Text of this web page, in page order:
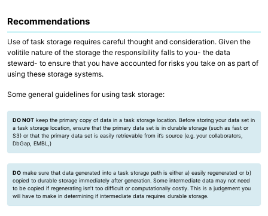
Recommendations
Use of task storage requires careful thought and consideration. Given the
volitile nature of the storage the responsibility falls to you- the data
steward- to ensure that you have accounted for risks you take on as part of
using these storage systems.
Some general guidelines for using task storage:
DO NOT keep the primary copy of data in a task storage location. Before storing your data set in
a task storage location, ensure that the primary data set is in durable storage (such as fast or
S3) or that the primary data set is easily retrievable from it’s source (e.g. your collaborators,
DbGap, EMBL,)
DO make sure that data generated into a task storage path is either a) easily regenerated or b)
copied to durable storage immediately after generation. Some intermediate data may not need
to be copied if regenerating isn’t too difficult or computationally costly. This is a judgement you
will have to make in determining if intermediate data requires durable storage.